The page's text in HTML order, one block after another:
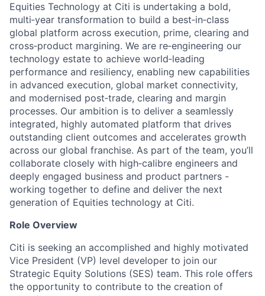
Equities Technology at Citi is undertaking a bold,
multi‑year transformation to build a best‑in‑class
global platform across execution, prime, clearing and
cross‑product margining. We are re‑engineering our
technology estate to achieve world‑leading
performance and resiliency, enabling new capabilities
in advanced execution, global market connectivity,
and modernised post‑trade, clearing and margin
processes. Our ambition is to deliver a seamlessly
integrated, highly automated platform that drives
outstanding client outcomes and accelerates growth
across our global franchise. As part of the team, you’ll
collaborate closely with high‑calibre engineers and
deeply engaged business and product partners -
working together to define and deliver the next
generation of Equities technology at Citi.
Role Overview
Citi is seeking an accomplished and highly motivated
Vice President (VP) level developer to join our
Strategic Equity Solutions (SES) team. This role offers
the opportunity to contribute to the creation of